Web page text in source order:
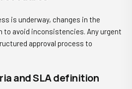
is underway, changes in the
to avoid inconsistencies. Any urgent
approval process to
and SLA definition